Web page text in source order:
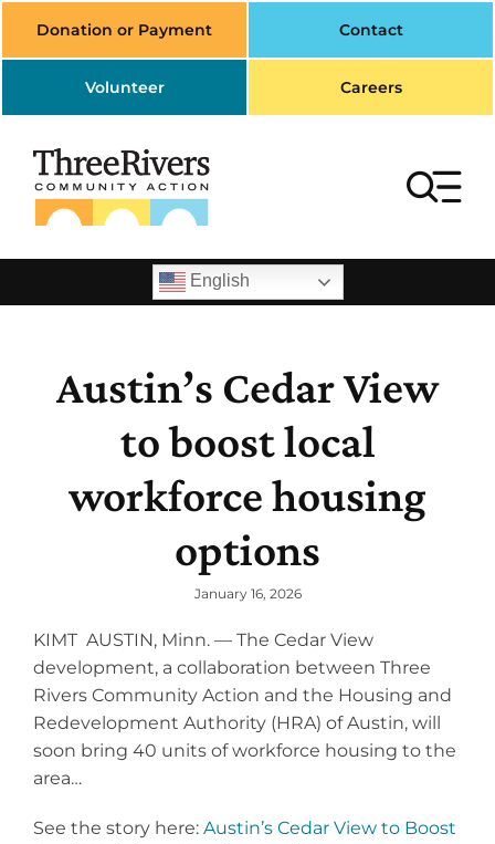
Donation or Payment Contact
Volunteer Careers
for:
Housing
Transportation
Programs
About
Staff
Board
Strategic Plan
English
Austin’s Cedar View
to boost local
workforce housing
options
January 16, 2026
KIMT AUSTIN, Minn. — The Cedar View
development, a collaboration between Three
Rivers Community Action and the Housing and
Redevelopment Authority (HRA) of Austin, will
soon bring 40 units of workforce housing to the
area…
See the story here: Austin’s Cedar View to Boost